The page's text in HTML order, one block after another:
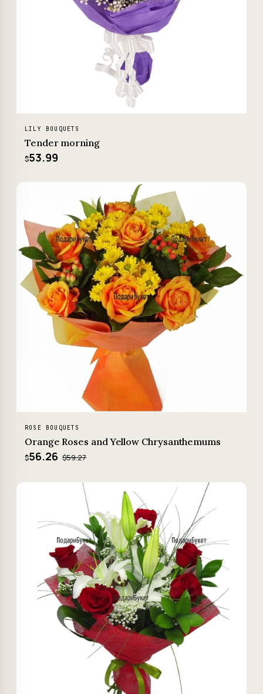
LILY BOUQUETS
Tender morning
$53.99
ROSE BOUQUETS
Orange Roses and Yellow Chrysanthemums
$56.26 $59.27